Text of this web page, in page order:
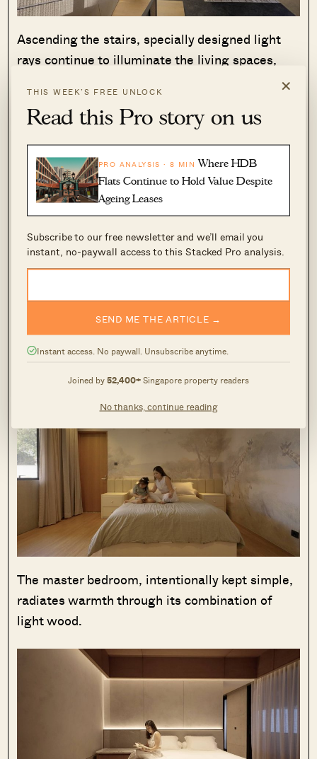
×
THIS WEEK’S FREE UNLOCK
Read this Pro story on us
PRO ANALYSIS · 8 MIN Where HDB
Flats Continue to Hold Value Despite
Ageing Leases
Subscribe to our free newsletter and we’ll email you
instant, no-paywall access to this Stacked Pro analysis.
SEND ME THE ARTICLE →
Instant access. No paywall. Unsubscribe anytime.
Joined by52,400+Singapore property readers
No thanks, continue reading
Ascending the stairs, specially designed light
rays continue to illuminate the living spaces,
creating a harmonious blend of natural light and
open spaces.
giraffes and other animals, fostering a
The master bedroom, intentionally kept simple,
radiates warmth through its combination of
light wood.